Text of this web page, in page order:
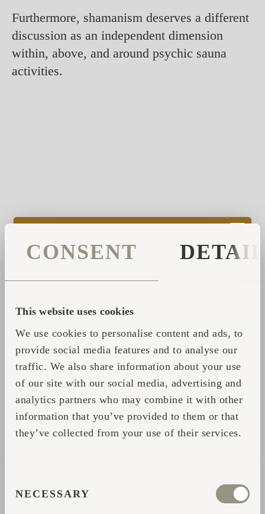
CONSENT
This website uses cookies
We use cookies to personalise content and ads, to
provide social media features and to analyse our
traffic. We also share information about your use
of our site with our social media, advertising and
analytics partners who may combine it with other
information that you’ve provided to them or that
they’ve collected from your use of their services.
SELECTION
NECESSARY
Furthermore, shamanism deserves a different
discussion as an independent dimension
within, above, and around psychic sauna
activities.
for.
All the experiences mentioned above,
recognitions, and "special effects" of the
saunas can be summarized as having been, at
least, very pleasant, moving, or even
exhilarating, even if the experience was
something unexpected. I can count the
exceptions on one hand of my 34 years of
words, it wasn't an exceptional event, which